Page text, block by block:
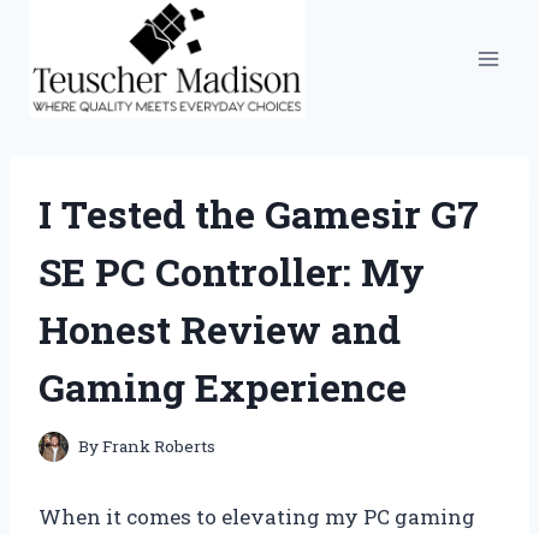
content
I Tested the Gamesir G7
SE PC Controller: My
Honest Review and
Gaming Experience
ByFrank Roberts
When it comes to elevating my PC gaming